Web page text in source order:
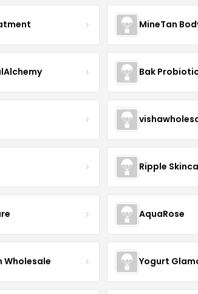
MineTan
Bak
Ripple
AquaRose
Wholesale